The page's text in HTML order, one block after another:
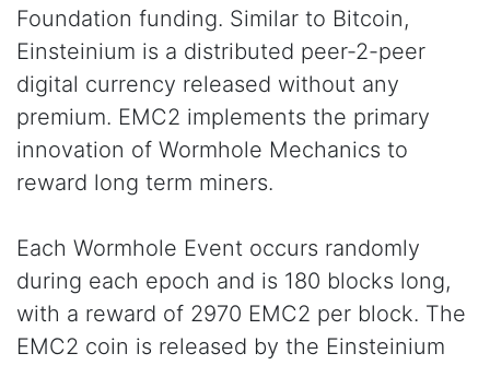
Foundation funding. Similar to Bitcoin,
Einsteinium is a distributed peer-2-peer
digital currency released without any
premium. EMC2 implements the primary
innovation of Wormhole Mechanics to
reward long term miners.
Each Wormhole Event occurs randomly
during each epoch and is 180 blocks long,
with a reward of 2970 EMC2 per block. The
EMC2 coin is released by the Einsteinium